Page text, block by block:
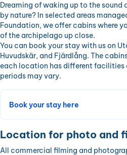
Dreaming of waking up to the sound
by nature? In selected areas
Foundation, we offer cabins where
of the archipelago up close.
You can book your stay with us on
Huvudskär, and Fjärdlång. The
each location has different facilities
periods may vary.
Book your stay here
Location for photo and
All commercial filming and